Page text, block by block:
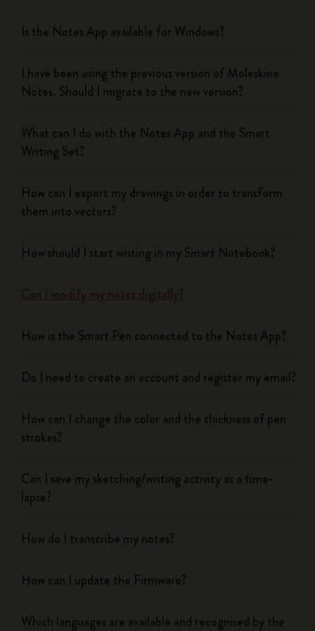
Is the Notes App available for Windows?
I have been using the previous version of Moleskine
Notes. Should I migrate to the new version?
What can I do with the Notes App and the Smart
Writing Set?
How can I export my drawings in order to transform
them into vectors?
How should I start writing in my Smart Notebook?
Can I modify my notes digitally?
How is the Smart Pen connected to the Notes App?
Do I need to create an account and register my email?
How can I change the color and the thickness of pen
strokes?
Can I save my sketching/writing activity as a time-
lapse?
How do I transcribe my notes?
How can I update the Firmware?
Which languages are available and recognised by the